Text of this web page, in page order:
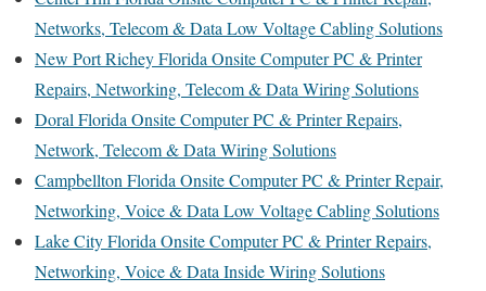
Networks, Telecom & Data Low Voltage Cabling Solutions
New Port Richey Florida Onsite Computer PC & Printer
Repairs, Networking, Telecom & Data Wiring Solutions
Doral Florida Onsite Computer PC & Printer Repairs,
Network, Telecom & Data Wiring Solutions
Campbellton Florida Onsite Computer PC & Printer Repair,
Networking, Voice & Data Low Voltage Cabling Solutions
Lake City Florida Onsite Computer PC & Printer Repairs,
Networking, Voice & Data Inside Wiring Solutions